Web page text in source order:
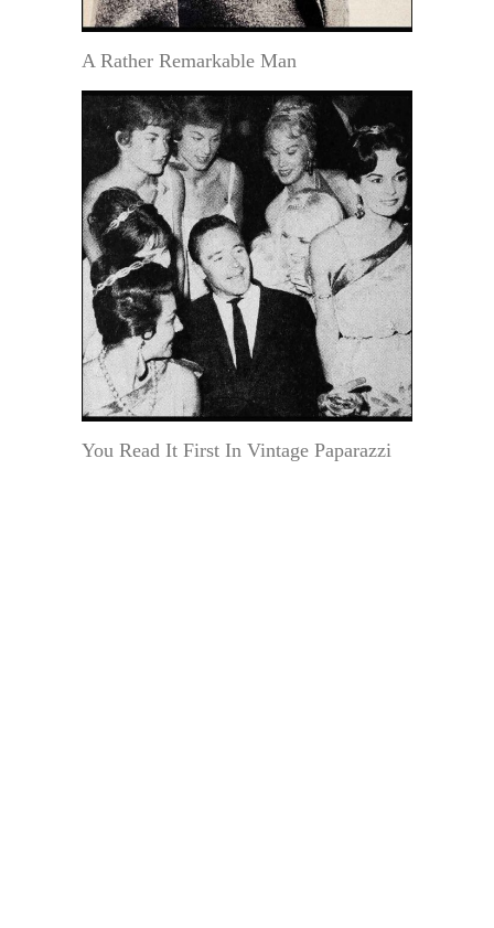
A Rather Remarkable Man
You Read It First In Vintage Paparazzi